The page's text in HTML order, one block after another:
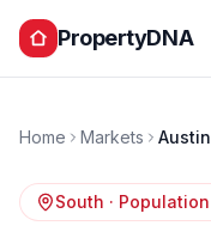
PropertyDNA
Home Markets Austin
South · Population